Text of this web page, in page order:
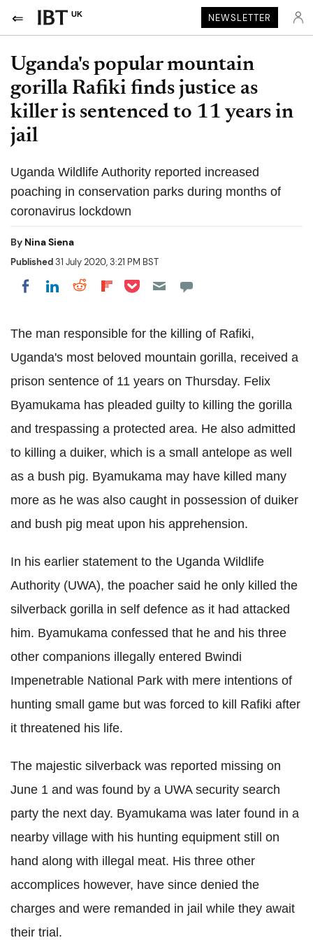
UK NEWSLETTER
Uganda's popular mountain
gorilla Rafiki finds justice as
killer is sentenced to 11 years in
jail
Uganda Wildlife Authority reported increased
poaching in conservation parks during months of
coronavirus lockdown
By Nina Siena
Published31 July 2020, 3:21 PM BST
Share on Facebook
Share on LinkedIn
Share on Reddit
Share on Flipboard
Share on Pocket
The man responsible for the killing of Rafiki,
Uganda's most beloved mountain gorilla, received a
prison sentence of 11 years on Thursday. Felix
Byamukama has pleaded guilty to killing the gorilla
and trespassing a protected area. He also admitted
to killing a duiker, which is a small antelope as well
as a bush pig. Byamukama may have killed many
more as he was also caught in possession of duiker
and bush pig meat upon his apprehension.
In his earlier statement to the Uganda Wildlife
Authority (UWA), the poacher said he only killed the
silverback gorilla in self defence as it had attacked
him. Byamukama confessed that he and his three
other companions illegally entered Bwindi
Impenetrable National Park with mere intentions of
hunting small game but was forced to kill Rafiki after
it threatened his life.
The majestic silverback was reported missing on
June 1 and was found by a UWAsecurity search
party the next day. Byamukama was later found in a
nearby village with his hunting equipment still on
hand along with illegal meat. His three other
accomplices however, have since denied the
charges and were remanded in jail while they await
their trial.